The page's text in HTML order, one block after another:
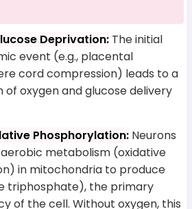
Deprivation: The initial
event (e.g., placental
cord compression) leads to a
of oxygen and glucose delivery
Phosphorylation: Neurons
metabolism (oxidative
in mitochondria to produce
triphosphate), the primary
of the cell. Without oxygen, this